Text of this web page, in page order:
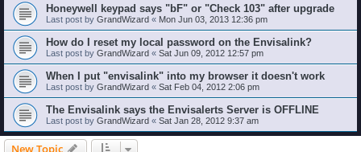
Honeywell keypad says "bF" or "Check 103" after upgrade
Last post by GrandWizard « Mon Jun 03, 2013 12:36 pm
How do I reset my local password on the Envisalink?
Last post by GrandWizard « Sat Jun 09, 2012 12:57 pm
When I put "envisalink" into my browser it doesn't work
Last post by GrandWizard « Sat Feb 04, 2012 2:06 pm
The Envisalink says the Envisalerts Server is OFFLINE
Last post by GrandWizard « Sat Jan 28, 2012 9:37 am
New Topic